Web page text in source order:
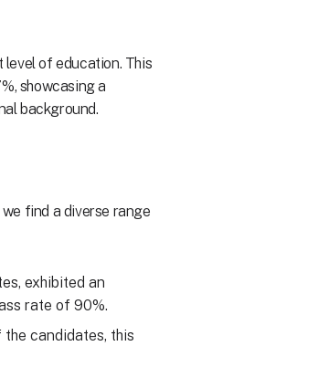
of education. This
showcasing a
background.
find a diverse range
exhibited an
rate of 90%.
candidates, this